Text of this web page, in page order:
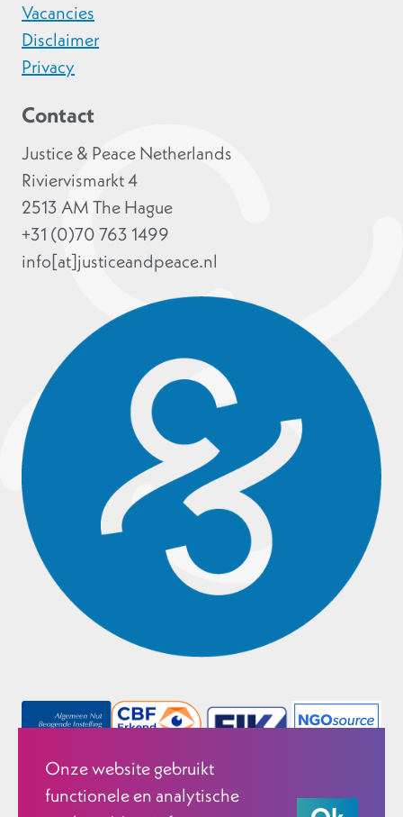
Onze website gebruikt
functionele en analytische
Vacancies
Disclaimer
Privacy
Contact
Justice & Peace Netherlands
Riviervismarkt 4
2513 AM The Hague
+31 (0)70 763 1499
info[at]justiceandpeace.nl